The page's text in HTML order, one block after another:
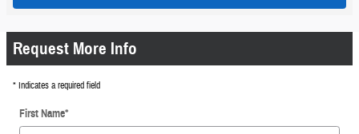
Request More Info
* Indicates a required field
First Name*